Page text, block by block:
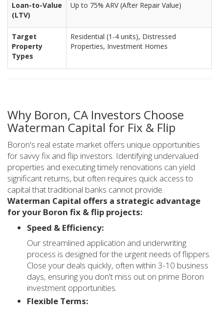
Loan-to-Value
(LTV)
Up to 75% ARV (After Repair Value)
Target
Property
Types
Residential (1-4 units), Distressed
Properties, Investment Homes
Why Boron, CA Investors Choose
Waterman Capital for Fix & Flip
Boron's real estate market offers unique opportunities
for savvy fix and flip investors. Identifying undervalued
properties and executing timely renovations can yield
significant returns, but often requires quick access to
capital that traditional banks cannot provide.
Waterman Capital offers a strategic advantage
for your Boron fix & flip projects:
Speed & Efficiency:
Our streamlined application and underwriting
process is designed for the urgent needs of flippers.
Close your deals quickly, often within 3-10 business
days, ensuring you don't miss out on prime Boron
investment opportunities.
Flexible Terms: